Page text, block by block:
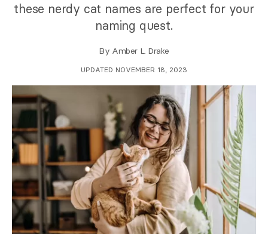
these nerdy cat names are perfect for your
naming quest.
By Amber L. Drake
UPDATED NOVEMBER 18, 2023